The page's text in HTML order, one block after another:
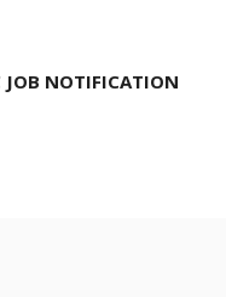
JOB NOTIFICATION